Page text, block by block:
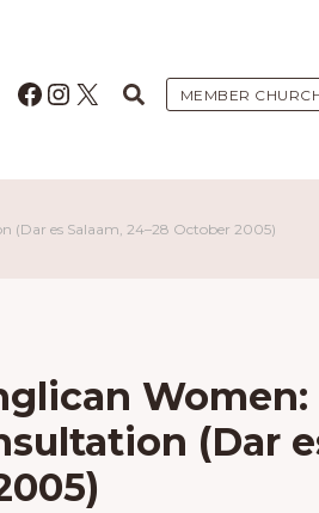
Facebook
Instagram
X MEMBER
(Dar es Salaam, 24–28 October 2005)
Women:
(Dar